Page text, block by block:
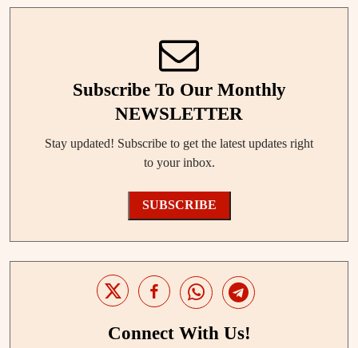
Subscribe To Our Monthly
NEWSLETTER
Stay updated! Subscribe to get the latest updates right
to your inbox.
SUBSCRIBE
Connect With Us!